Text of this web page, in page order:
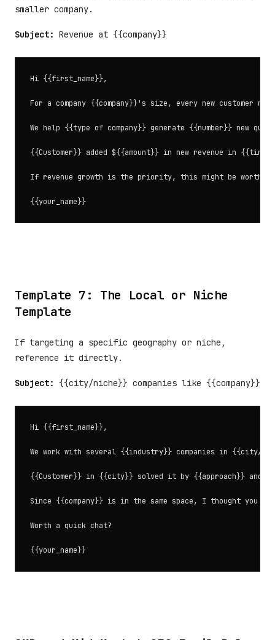
smaller company.
Subject: Revenue at {{company}}
Hi {{first_name}},
For a company {{company}}'s size, every new customer
We help {{type of company}} generate {{number}} new
{{Customer}} added ${{amount}} in new revenue in
If revenue growth is the priority, this might be worth
Template 7: The Local or Niche
Template
If targeting a specific geography or niche,
reference it directly.
Subject: {{city/niche}} companies like {{company}}
Hi {{first_name}},
We work with several {{industry}} companies in {{city/
{{Customer}} in {{city}} solved it by {{approach}} and
Since {{company}} is in the same space, I thought you
Worth a quick chat?